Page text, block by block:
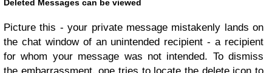
Deleted Messages can be viewed
Picture this - your private message mistakenly lands on
the chat window of an unintended recipient - a recipient
for whom your message was not intended. To dismiss